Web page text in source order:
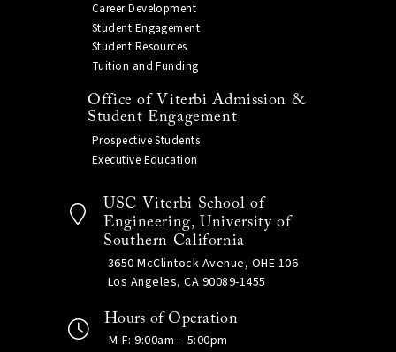
Career Development
Student Engagement
Student Resources
Tuition and Funding
Office of Viterbi Admission &
Student Engagement
Prospective Students
Executive Education
USC Viterbi School of
Engineering, University of
Southern California
3650 McClintock Avenue, OHE 106
Los Angeles, CA 90089-1455
Hours of Operation
M-F: 9:00am – 5:00pm